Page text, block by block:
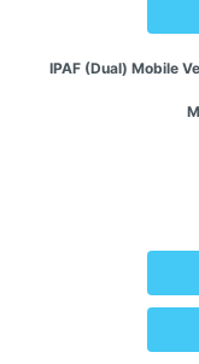
IPAF (Dual) Mobile